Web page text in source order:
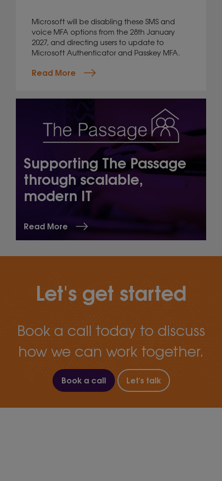
Microsoft will be disabling these SMS and
voice MFA options from the 28th January
2027, and directing users to update to
Microsoft Authenticator and Passkey MFA.
Read More
Supporting The Passage
through scalable,
modern IT
Read More
Let's get started
Book a call today to discuss
how we can work together.
Book a call Let's talk